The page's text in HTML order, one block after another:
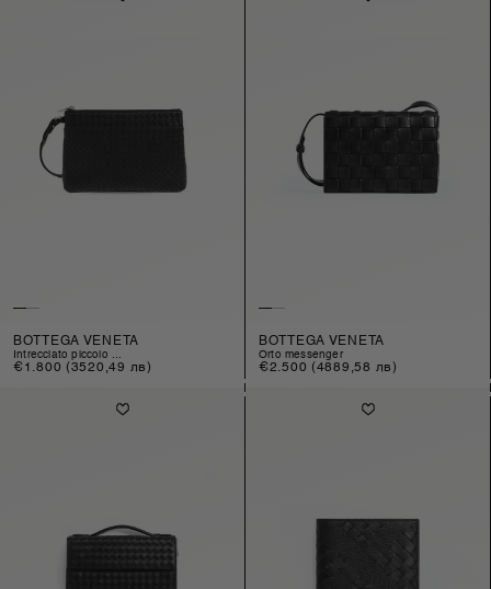
BOTTEGA VENETA
intrecciato piccolo ...
Regular
€1.800 (3520,49 лв)
BOTTEGA VENETA
orto messenger
Regular
€2.500 (4889,58 лв)